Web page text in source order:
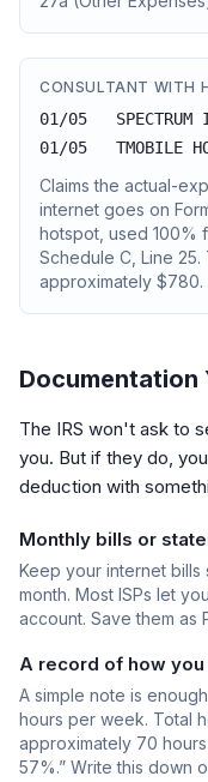
CONSULTANT WITH
01/05 SPECTRUM
01/05 TMOBILE
Claims the actual-
internet goes on
hotspot, used 100%
Schedule C, Line
approximately $780.
Documentation
The IRS won't ask to
you. But if they do,
deduction with
Monthly bills or
Keep your internet bills
month. Most ISPs let
account. Save them as
A record of how
A simple note is
hours per week. Total
approximately 70
57%.” Write this down